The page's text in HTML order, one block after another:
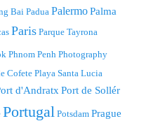
BaiPadua PalermoPalma
Paris Parque Tayrona
Phnom Penh Photography
Cofete Playa Santa Lucia
d'AndratxPort de Sollér
Portugal Potsdam Prague